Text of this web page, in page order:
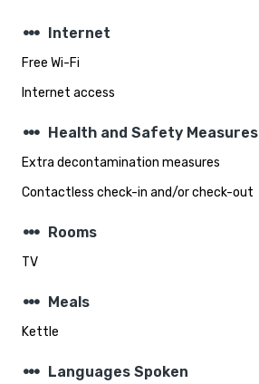
steppers Internet
Free Wi-Fi
Internet access
steppers Health and Safety Measures
Extra decontamination measures
Contactless check-in and/or check-out
steppers Rooms
TV
steppers Meals
Kettle
steppers Languages Spoken